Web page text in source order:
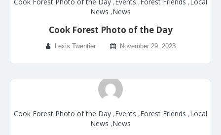
News ,News
Cook Forest Photo of the Day
Lexis Twentier November 29, 2023
Cook Forest Photo of the Day ,Events ,Forest Friends ,Local
News ,News